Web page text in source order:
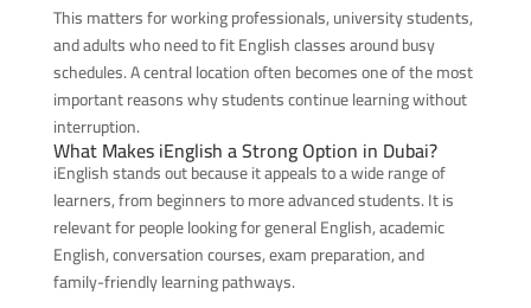
This matters for working professionals, university students,
and adults who need to fit English classes around busy
schedules. A central location often becomes one of the most
important reasons why students continue learning without
interruption.
What Makes iEnglish a Strong Option in Dubai?
iEnglish stands out because it appeals to a wide range of
learners, from beginners to more advanced students. It is
relevant for people looking for general English, academic
English, conversation courses, exam preparation, and
family-friendly learning pathways.